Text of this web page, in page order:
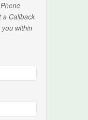
a Callback
within